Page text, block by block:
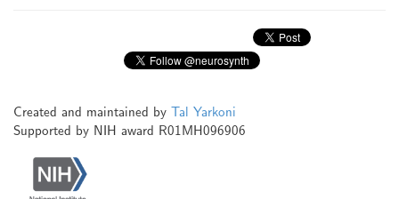
Created and maintained by Tal Yarkoni
Supported by NIH award R01MH096906